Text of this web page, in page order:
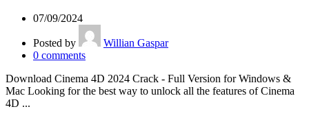
07/09/2024
Posted by
Willian Gaspar
0 comments
Download Cinema 4D 2024 Crack - Full Version for Windows &
Mac Looking for the best way to unlock all the features of Cinema
4D ...